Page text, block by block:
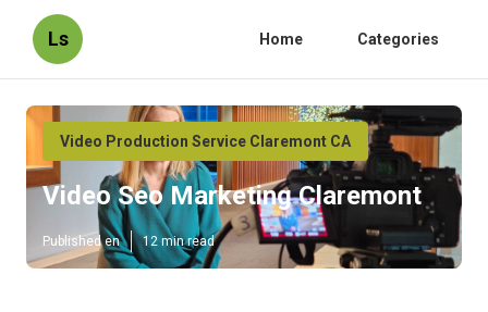
Ls Home Categories
Video Production Service Claremont CA
Video Seo Marketing Claremont
Published en 12 min read